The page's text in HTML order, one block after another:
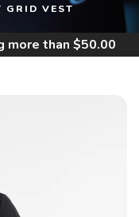
GRID VEST
more than $50.00